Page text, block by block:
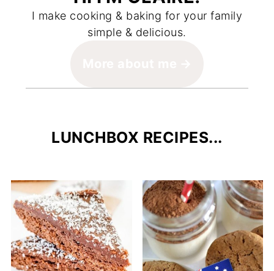
I make cooking & baking for your family
simple & delicious.
LUNCHBOX RECIPES...